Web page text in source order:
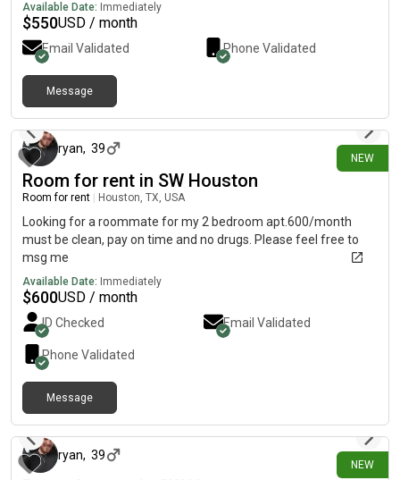
minutes from Downtown. Looking for 1 roommate; College
student welcome or any one who is a clean, responsible
respectful guy. The bedroom is 15x25 feet. The house has a
spacious kitchen., dining room, living room and shared
bathroom. it has a front yard and a backyard with a long
driveway. It’s also fenced in.
Available Date: Immediately
$550USD / month
Email Validated Phone Validated
Message
NEW
ryan, 39
Room for rent in SW Houston
Room for rent Houston, TX, USA
Looking for a roommate for my 2 bedroom apt.600/month
must be clean, pay on time and no drugs. Please feel free to
msg me
Available Date: Immediately
$600USD / month
ID Checked Email Validated
Phone Validated
Message
NEW
ryan, 39